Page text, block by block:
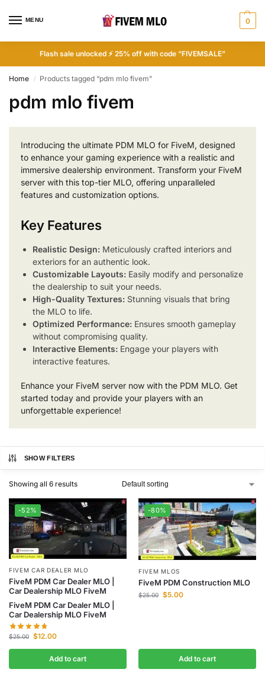
MENU 0
Flash sale unlocked ⚡ 25% off with code “FIVEMSALE”
Home / Products tagged “pdm mlo fivem”
pdm mlo fivem
Introducing the ultimate PDM MLO for FiveM, designed
to enhance your gaming experience with a realistic and
immersive dealership environment. Transform your FiveM
server with this top-tier MLO, offering unparalleled
features and customization options.
Key Features
Realistic Design: Meticulously crafted interiors and
exteriors for an authentic look.
Customizable Layouts: Easily modify and personalize
the dealership to suit your needs.
High-Quality Textures: Stunning visuals that bring
the MLO to life.
Optimized Performance: Ensures smooth gameplay
without compromising quality.
Interactive Elements: Engage your players with
interactive features.
Enhance your FiveM server now with the PDM MLO. Get
started today and provide your players with an
unforgettable experience!
SHOW FILTERS
Showing all 6 results
-52%
FIVEM CAR DEALER MLO
FiveM PDM Car Dealer MLO |
Car Dealership MLO FiveM
FiveM PDM Car Dealer MLO |
Car Dealership MLO FiveM
$25.00 $12.00
Add to cart
-80%
FIVEM MLOS
FiveM PDM Construction MLO
$25.00 $5.00
Add to cart